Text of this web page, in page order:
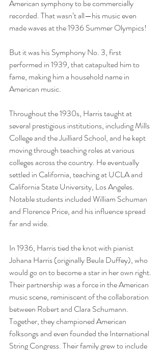
American symphony to be commercially
recorded. That wasn’t all—his music even
made waves at the 1936 Summer Olympics!
But it was his Symphony No. 3, first
performed in 1939, that catapulted him to
fame, making him a household name in
American music.
Throughout the 1930s, Harris taught at
several prestigious institutions, including Mills
College and the Juilliard School, and he kept
moving through teaching roles at various
colleges across the country. He eventually
settled in California, teaching at UCLA and
California State University, Los Angeles.
Notable students included William Schuman
and Florence Price, and his influence spread
far and wide.
In 1936, Harris tied the knot with pianist
Johana Harris (originally Beula Duffey), who
would go on to become a star in her own right.
Their partnership was a force in the American
music scene, reminiscent of the collaboration
between Robert and Clara Schumann.
Together, they championed American
folksongs and even founded the International
String Congress. Their family grew to include